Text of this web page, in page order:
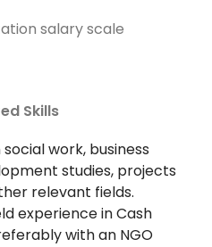
salary scale
Skills
work, business
studies, projects
relevant fields.
experience in Cash
with an NGO